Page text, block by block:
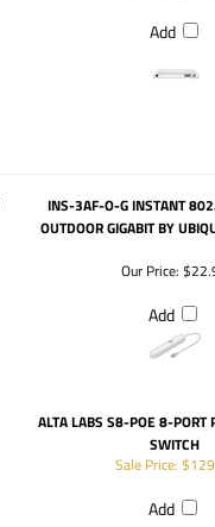
Add
INS-3AF-O-G INSTANT
OUTDOOR GIGABIT BY
Our Price:
Add
ALTA LABS S8-POE 8-PORT
SWITCH
Sale Price:
Add